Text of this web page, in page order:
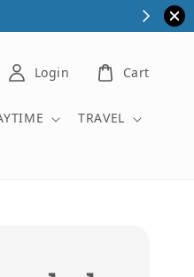
TRAVEL
Login Cart